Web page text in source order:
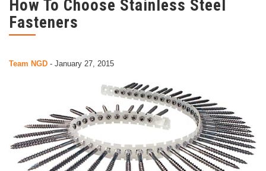
How To Choose Stainless Steel
Fasteners
Team NGD - January 27, 2015